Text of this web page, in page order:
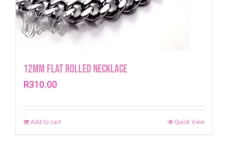
12mm Flat Rolled Necklace
R310.00
Add to cart Quick View